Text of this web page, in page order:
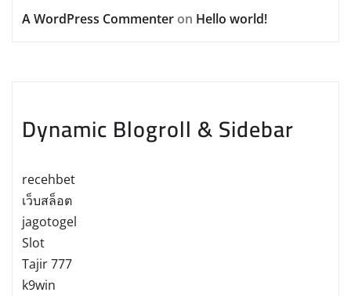
A WordPress Commenter on Hello world!
Dynamic Blogroll & Sidebar
recehbet
เว็บสล็อต
jagotogel
Slot
Tajir 777
k9win